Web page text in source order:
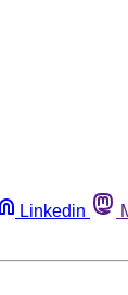
Linkedin